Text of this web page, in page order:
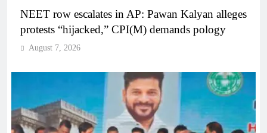
NEET row escalates in AP: Pawan Kalyan alleges
protests “hijacked,” CPI(M) demands pology
August 7, 2026